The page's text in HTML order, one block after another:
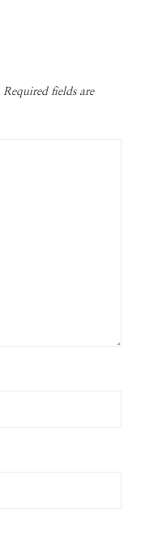
Required fields are